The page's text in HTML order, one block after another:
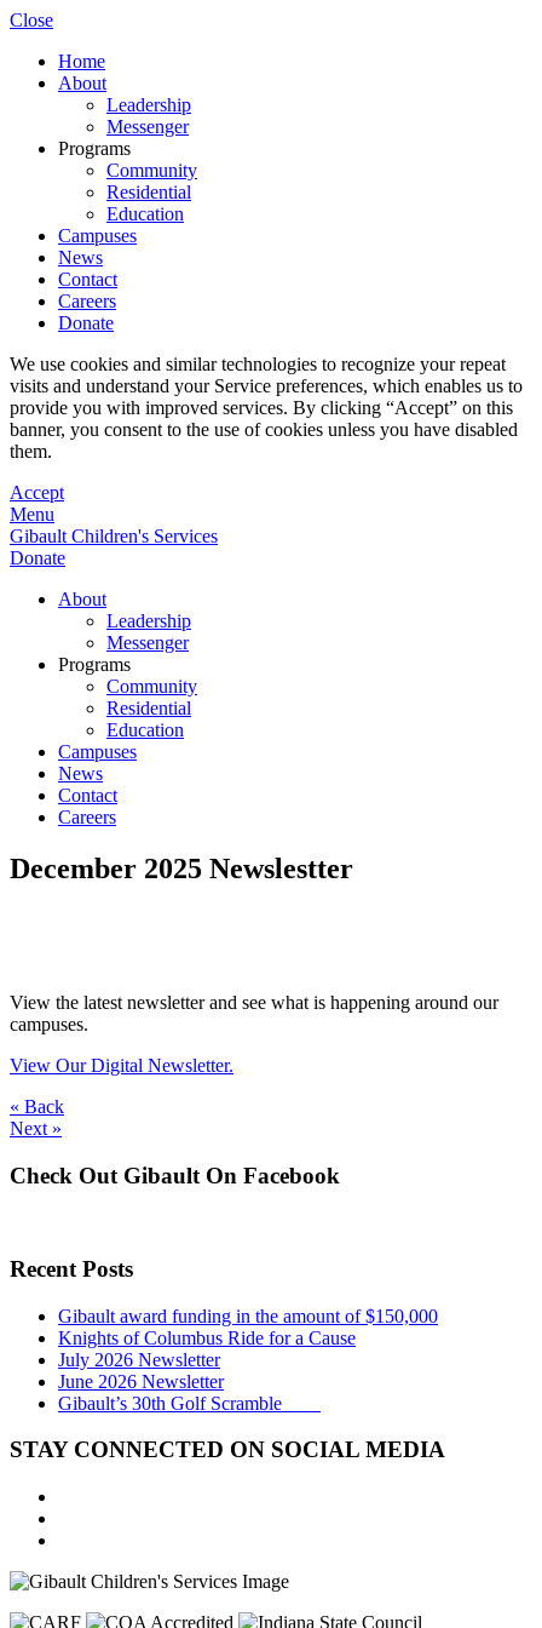
Close
Home
About
Leadership
Messenger
Programs
Community
Residential
Education
Campuses
News
Contact
Careers
Donate
We use cookies and similar technologies to recognize your repeat
visits and understand your Service preferences, which enables us to
provide you with improved services. By clicking “Accept” on this
banner, you consent to the use of cookies unless you have disabled
them.
Accept
Menu
Gibault Children's Services
Donate
About
Leadership
Messenger
Programs
Community
Residential
Education
Campuses
News
Contact
Careers
December 2025 Newslestter
View the latest newsletter and see what is happening around our
campuses.
View Our Digital Newsletter.
« Back
Next »
Check Out Gibault On Facebook
Recent Posts
Gibault award funding in the amount of $150,000
Knights of Columbus Ride for a Cause
July 2026 Newsletter
June 2026 Newsletter
Gibault’s 30th Golf Scramble
STAY CONNECTED ON SOCIAL MEDIA